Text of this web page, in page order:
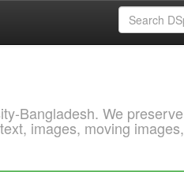
Bangladesh. We preserve
images, moving images,